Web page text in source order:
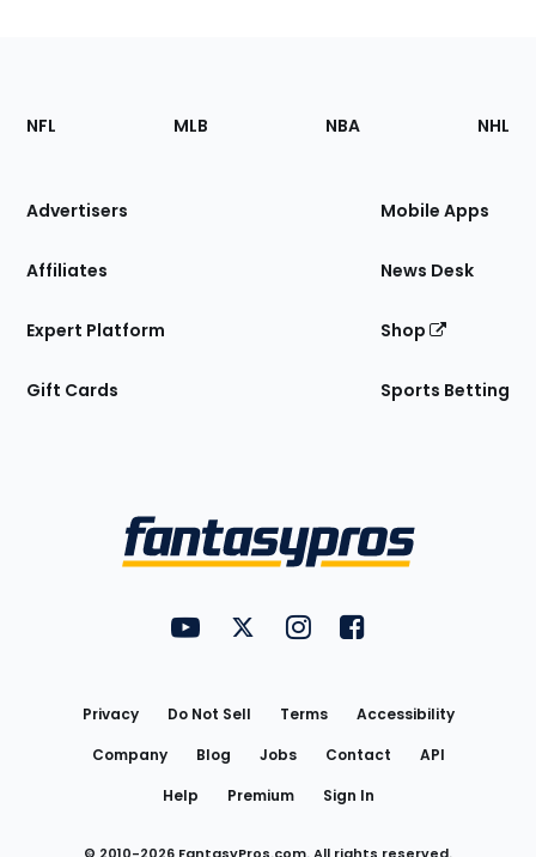
Footer
Sections
Site
NFL MLB NBA NHL
Advertisers
Affiliates
Expert Platform
Gift Cards
Mobile Apps
News Desk
Shop
Sports Betting
FantasyPros on YouTube
FantasyPros on Twitter
FantasyPros on Instagram
FantasyPros on
Privacy Do Not Sell Terms
Accessibility
Company
Blog Jobs Contact
API
Help
Premium Sign In